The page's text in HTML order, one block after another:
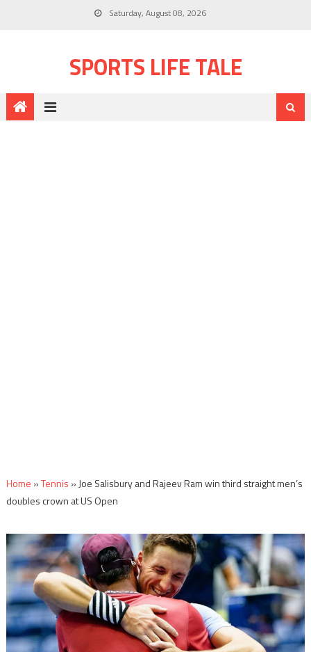
Saturday, August 08, 2026
SPORTS LIFE TALE
Home »Tennis » Joe Salisbury and Rajeev Ram win third straight men’s
doubles crown at US Open